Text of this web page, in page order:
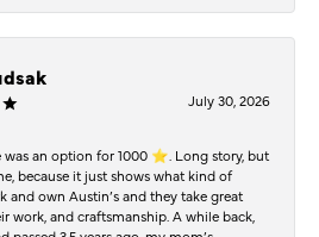
July 30, 2026
was an option for 1000 ⭐️. Long story, but
because it just shows what kind of
and own Austin’s and they take great
work, and craftsmanship. A while back,